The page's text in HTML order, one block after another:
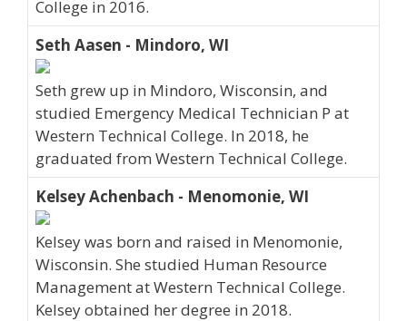
College in 2016.
Seth Aasen - Mindoro, WI
Seth grew up in Mindoro, Wisconsin, and
studied Emergency Medical Technician P at
Western Technical College. In 2018, he
graduated from Western Technical College.
Kelsey Achenbach - Menomonie, WI
Kelsey was born and raised in Menomonie,
Wisconsin. She studied Human Resource
Management at Western Technical College.
Kelsey obtained her degree in 2018.